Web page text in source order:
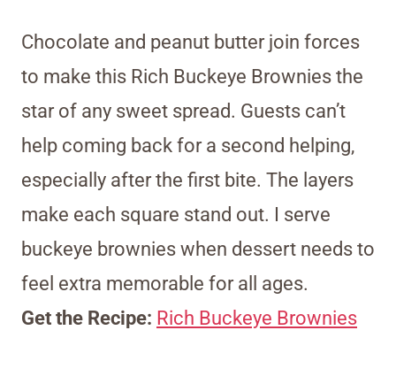
Chocolate and peanut butter join forces
to make this Rich Buckeye Brownies the
star of any sweet spread. Guests can’t
help coming back for a second helping,
especially after the first bite. The layers
make each square stand out. I serve
buckeye brownies when dessert needs to
feel extra memorable for all ages.
Get the Recipe: Rich Buckeye Brownies